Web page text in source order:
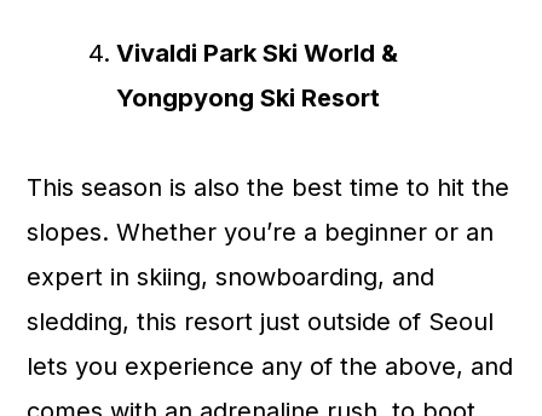
Vivaldi Park Ski World &
Yongpyong Ski Resort
This season is also the best time to hit the
slopes. Whether you’re a beginner or an
expert in skiing, snowboarding, and
sledding, this resort just outside of Seoul
lets you experience any of the above, and